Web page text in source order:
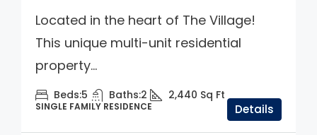
Located in the heart of The Village!
This unique multi-unit residential
property...
Beds:5 Baths:2 2,440 Sq Ft
SINGLE FAMILY RESIDENCE Details